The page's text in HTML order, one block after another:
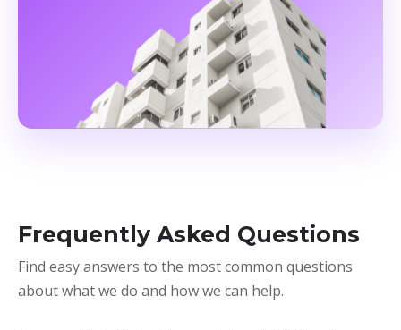
Frequently Asked Questions
Find easy answers to the most common questions
about what we do and how we can help.